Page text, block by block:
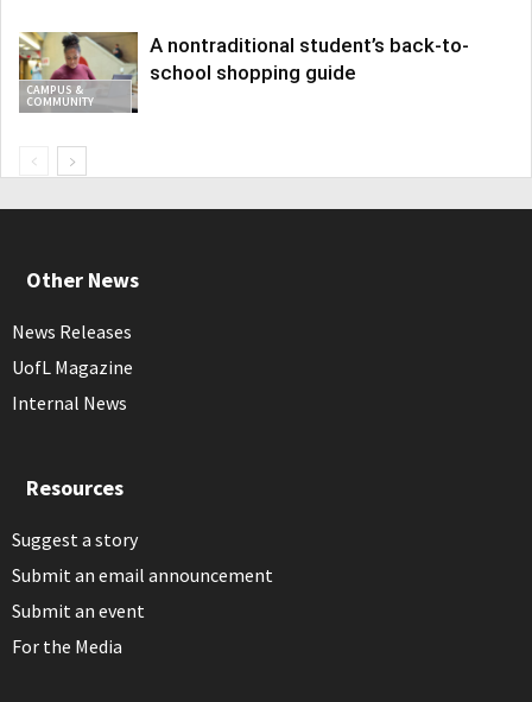
CAMPUS &
COMMUNITY
A nontraditional student’s back-to-
school shopping guide
Other News
News Releases
UofL Magazine
Internal News
Resources
Suggest a story
Submit an email announcement
Submit an event
For the Media